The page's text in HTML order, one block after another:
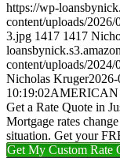
https://wp-
content/uploads/
3.jpg 1417 1417
content/uploads/
Nicholas Kruger2026-
10:19:02
Get a Rate Quote in
Mortgage rates
situation. Get your
Get My Custom Rate